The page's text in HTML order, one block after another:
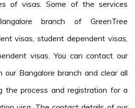
of visas. Some of the services
branch of GreenTree
visas, student dependent visas,
visas. You can contact our
our Bangalore branch and clear all
the process and registration for a